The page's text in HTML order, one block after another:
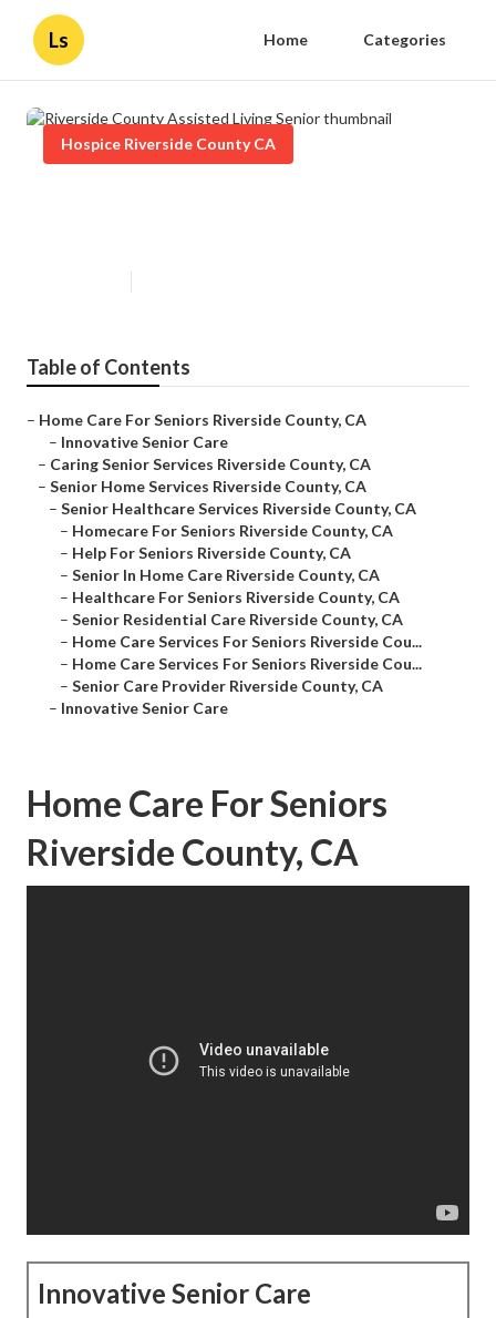
Ls Home Categories
Hospice Riverside County CA
Table of Contents
– Home Care For Seniors Riverside County, CA
– Innovative Senior Care
– Caring Senior Services Riverside County, CA
– Senior Home Services Riverside County, CA
– Senior Healthcare Services Riverside County, CA
– Homecare For Seniors Riverside County, CA
– Help For Seniors Riverside County, CA
– Senior In Home Care Riverside County, CA
– Healthcare For Seniors Riverside County, CA
– Senior Residential Care Riverside County, CA
– Home Care Services For Seniors Riverside Cou...
– Home Care Services For Seniors Riverside Cou...
– Senior Care Provider Riverside County, CA
– Innovative Senior Care
Home Care For Seniors
Riverside County, CA
Innovative Senior Care